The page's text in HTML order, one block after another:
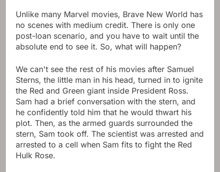
Unlike many Marvel movies, Brave New World has
no scenes with medium credit. There is only one
post-loan scenario, and you have to wait until the
absolute end to see it. So, what will happen?
We can't see the rest of his movies after Samuel
Sterns, the little man in his head, turned in to ignite
the Red and Green giant inside President Ross.
Sam had a brief conversation with the stern, and
he confidently told him that he would thwart his
plot. Then, as the armed guards surrounded the
stern, Sam took off. The scientist was arrested and
arrested to a cell when Sam fits to fight the Red
Hulk Rose.